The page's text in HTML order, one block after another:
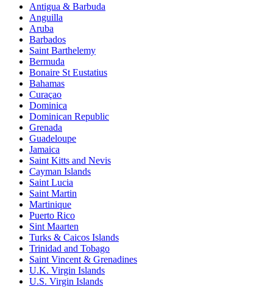
Antigua & Barbuda
Anguilla
Aruba
Barbados
Saint Barthelemy
Bermuda
Bonaire St Eustatius
Bahamas
Curaçao
Dominica
Dominican Republic
Grenada
Guadeloupe
Jamaica
Saint Kitts and Nevis
Cayman Islands
Saint Lucia
Saint Martin
Martinique
Puerto Rico
Sint Maarten
Turks & Caicos Islands
Trinidad and Tobago
Saint Vincent & Grenadines
U.K. Virgin Islands
U.S. Virgin Islands